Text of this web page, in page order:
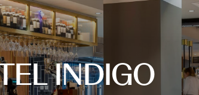
INDIGO